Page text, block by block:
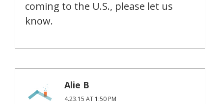
coming to the U.S., please let us
know.
Alie B
4.23.15 AT 1:50 PM